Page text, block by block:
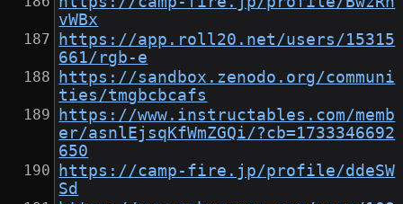
vWBx
https://app.roll20.net/users/15315
661/rgb-e
https://sandbox.zenodo.org/communi
ties/tmgbcbcafs
https://www.instructables.com/memb
er/asnlEjsqKfWmZGQi/?cb=1733346692
650
https://camp-fire.jp/profile/ddeSW
Sd